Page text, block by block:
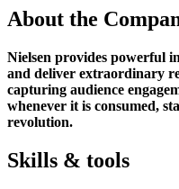
About the
Nielsen provides powerful
and deliver extraordinary
capturing audience
whenever it is consumed,
revolution.
Skills & tools